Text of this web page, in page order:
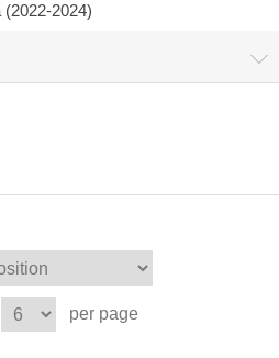
(2022-2024)
per page